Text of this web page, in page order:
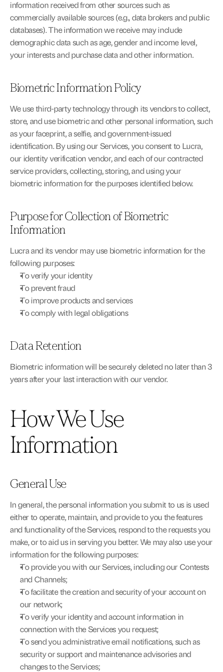
information received from other sources such as
commercially available sources (e.g., data brokers and public
databases). The information we receive may include
demographic data such as age, gender and income level,
your interests and purchase data and other information.
Biometric Information Policy
We use third-party technology through its vendors to collect,
store, and use biometric and other personal information, such
as your faceprint, a selfie, and government-issued
identification. By using our Services, you consent to Lucra,
our identity verification vendor, and each of our contracted
service providers, collecting, storing, and using your
biometric information for the purposes identified below.
Purpose for Collection of Biometric
Information
Lucra and its vendor may use biometric information for the
following purposes:
To verify your identity
To prevent fraud
To improve products and services
To comply with legal obligations
Data Retention
Biometric information will be securely deleted no later than 3
years after your last interaction with our vendor.
How We Use
Information
General Use
In general, the personal information you submit to us is used
either to operate, maintain, and provide to you the features
and functionality of the Services, respond to the requests you
make, or to aid us in serving you better. We may also use your
information for the following purposes:
To provide you with our Services, including our Contests
and Channels;
To facilitate the creation and security of your account on
our network;
To verify your identity and account information in
connection with the Services you request;
To send you administrative email notifications, such as
security or support and maintenance advisories and
changes to the Services;